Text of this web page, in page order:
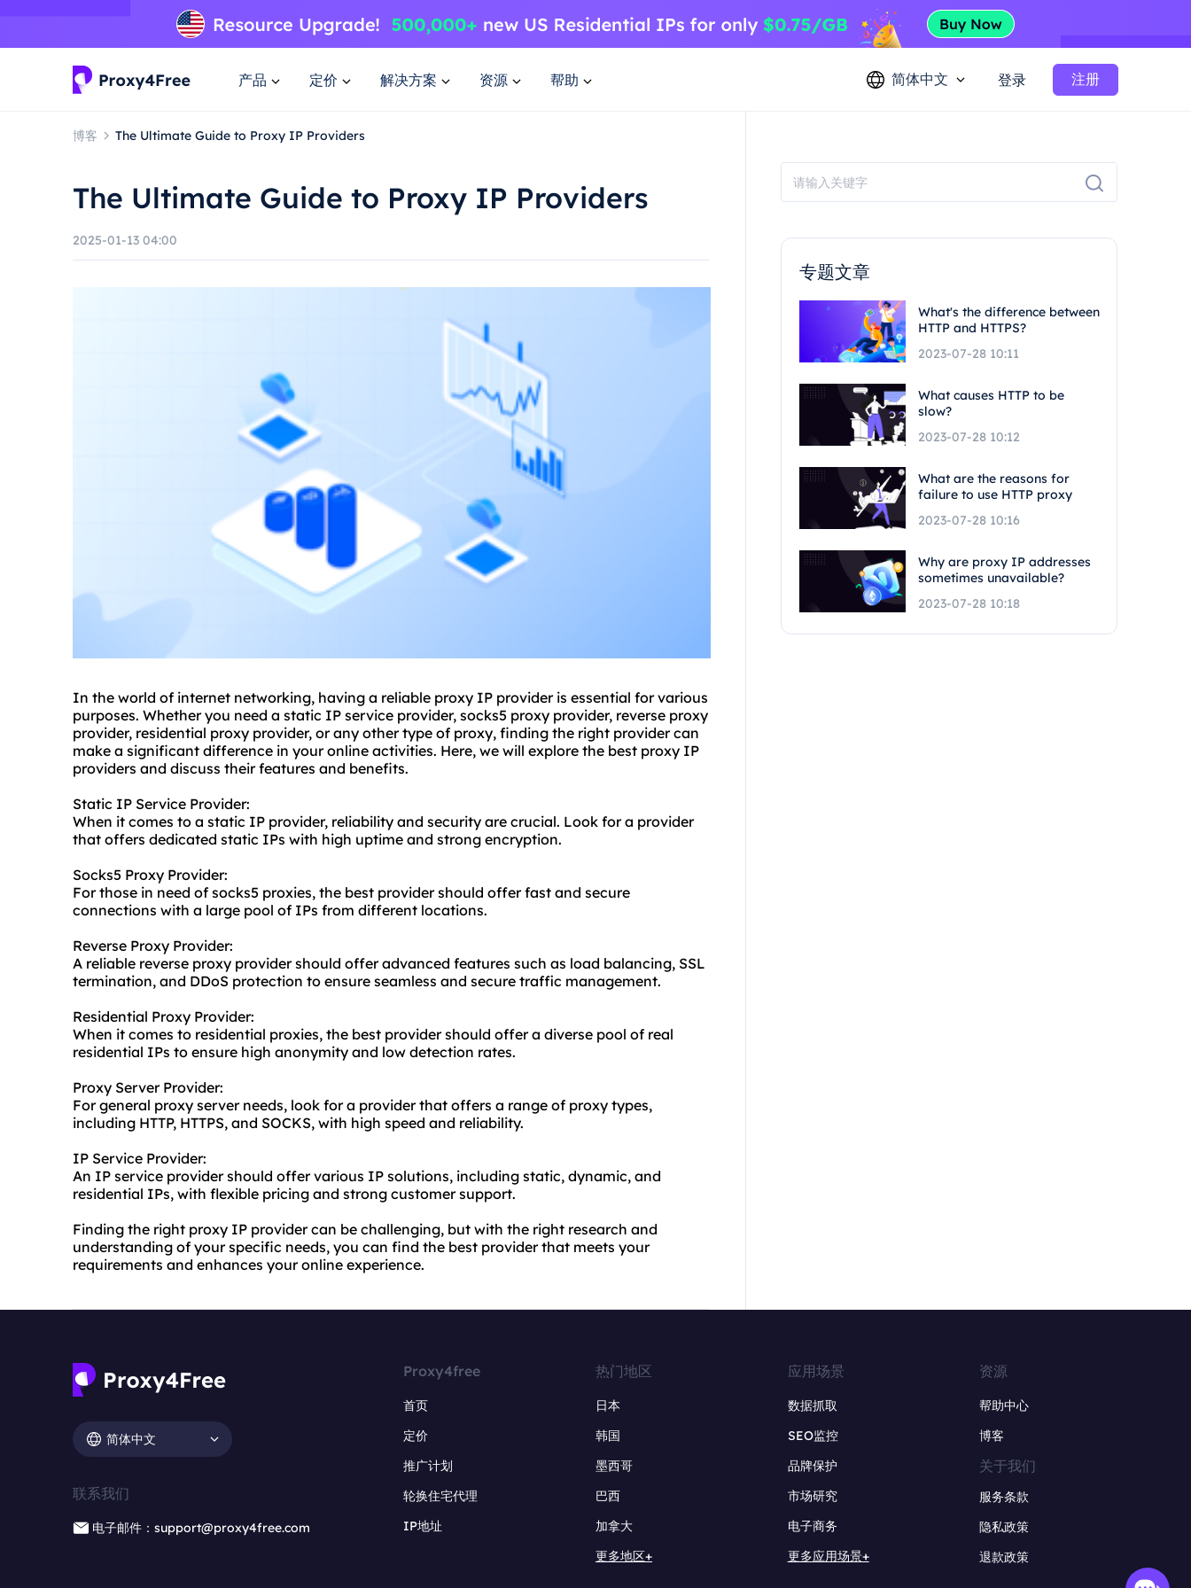
产品 定价 解决方案 资源 帮助 简体中文 登录 注册
博客 The Ultimate Guide to Proxy IP Providers
The Ultimate Guide to Proxy IP Providers
2025-01-13 04:00
In the world of internet networking, having a reliable proxy IP provider is essential for various
purposes. Whether you need a static IP service provider, socks5 proxy provider, reverse proxy
provider, residential proxy provider, or any other type of proxy, finding the right provider can
make a significant difference in your online activities. Here, we will explore the best proxy IP
providers and discuss their features and benefits.
Static IP Service Provider:
When it comes to a static IP provider, reliability and security are crucial. Look for a provider
that offers dedicated static IPs with high uptime and strong encryption.
Socks5 Proxy Provider:
For those in need of socks5 proxies, the best provider should offer fast and secure
connections with a large pool of IPs from different locations.
Reverse Proxy Provider:
A reliable reverse proxy provider should offer advanced features such as load balancing, SSL
termination, and DDoS protection to ensure seamless and secure traffic management.
Residential Proxy Provider:
When it comes to residential proxies, the best provider should offer a diverse pool of real
residential IPs to ensure high anonymity and low detection rates.
Proxy Server Provider:
For general proxy serverneeds, look for a provider that offers a range of proxy types,
including HTTP, HTTPS, and SOCKS, with high speed and reliability.
IP Service Provider:
An IP service provider should offer various IP solutions, including static, dynamic, and
residential IPs, with flexible pricing and strong customer support.
Finding the right proxy IP provider can be challenging, but with the right research and
understanding of your specific needs, you can find the best provider that meets your
requirements and enhances your online experience.
专题文章
What's the difference between
HTTP and HTTPS?
2023-07-28 10:11
What causes HTTP to be
slow?
2023-07-28 10:12
What are the reasons for
failure to use HTTP proxy
2023-07-28 10:16
Why are proxy IP addresses
sometimes unavailable?
2023-07-28 10:18
简体中文
联系我们
电子邮件：support@proxy4free.com
Proxy4free
首页
定价
推广计划
轮换住宅代理
IP地址
热门地区
日本
韩国
墨西哥
巴西
加拿大
更多地区+
应用场景
数据抓取
SEO监控
品牌保护
市场研究
电子商务
更多应用场景+
资源
帮助中心
博客
关于我们
服务条款
隐私政策
退款政策